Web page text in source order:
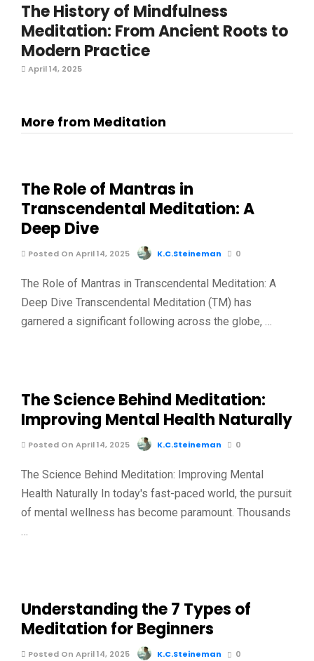
The History of Mindfulness
Meditation: From Ancient Roots to
Modern Practice
April 14, 2025
More from Meditation
The Role of Mantras in
Transcendental Meditation: A
Deep Dive
Posted On April 14, 2025 K.C.Steineman 0
The Role of Mantras in Transcendental Meditation: A
Deep Dive Transcendental Meditation (TM) has
garnered a significant following across the globe, …
The Science Behind Meditation:
Improving Mental Health Naturally
Posted On April 14, 2025 K.C.Steineman 0
The Science Behind Meditation: Improving Mental
Health Naturally In today's fast-paced world, the pursuit
of mental wellness has become paramount. Thousands
Understanding the 7 Types of
Meditation for Beginners
Posted On April 14, 2025 K.C.Steineman 0